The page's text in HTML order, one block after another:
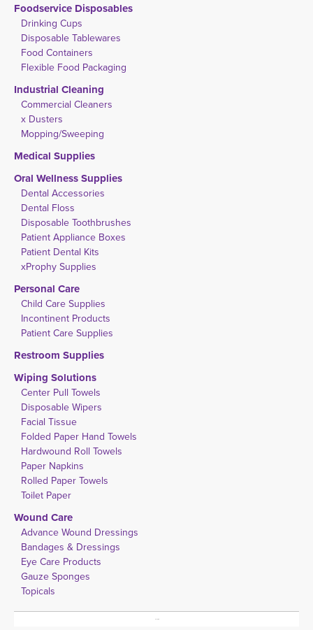
Foodservice Disposables
Drinking Cups
Disposable Tablewares
Food Containers
Flexible Food Packaging
Industrial Cleaning
Commercial Cleaners
x Dusters
Mopping/Sweeping
Medical Supplies
Oral Wellness Supplies
Dental Accessories
Dental Floss
Disposable Toothbrushes
Patient Appliance Boxes
Patient Dental Kits
xProphy Supplies
Personal Care
Child Care Supplies
Incontinent Products
Patient Care Supplies
Restroom Supplies
Wiping Solutions
Center Pull Towels
Disposable Wipers
Facial Tissue
Folded Paper Hand Towels
Hardwound Roll Towels
Paper Napkins
Rolled Paper Towels
Toilet Paper
Wound Care
Advance Wound Dressings
Bandages & Dressings
Eye Care Products
Gauze Sponges
Topicals